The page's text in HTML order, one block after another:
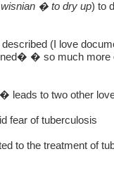
� to dry up) to
(I love
� so much more
leads to two other
fear of tuberculosis
to the treatment of